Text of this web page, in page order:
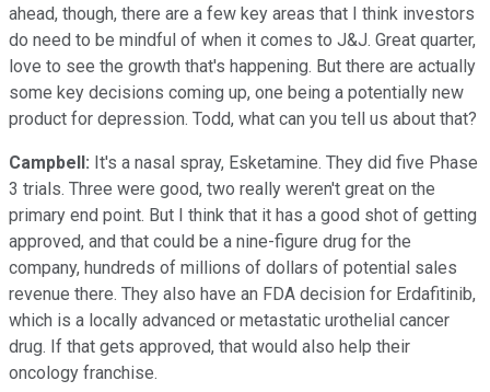
ahead, though, there are a few key areas that I think investors
do need to be mindful of when it comes to J&J. Great quarter,
love to see the growth that's happening. But there are actually
some key decisions coming up, one being a potentially new
product for depression. Todd, what can you tell us about that?
Campbell: It's a nasal spray, Esketamine. They did five Phase
3 trials. Three were good, two really weren't great on the
primary end point. But I think that it has a good shot of getting
approved, and that could be a nine-figure drug for the
company, hundreds of millions of dollars of potential sales
revenue there. They also have an FDA decision for Erdafitinib,
which is a locally advanced or metastatic urothelial cancer
drug. If that gets approved, that would also help their
oncology franchise.